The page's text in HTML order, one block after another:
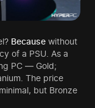
Because without
of a PSU. As a
PC — Gold;
The price
but Bronze